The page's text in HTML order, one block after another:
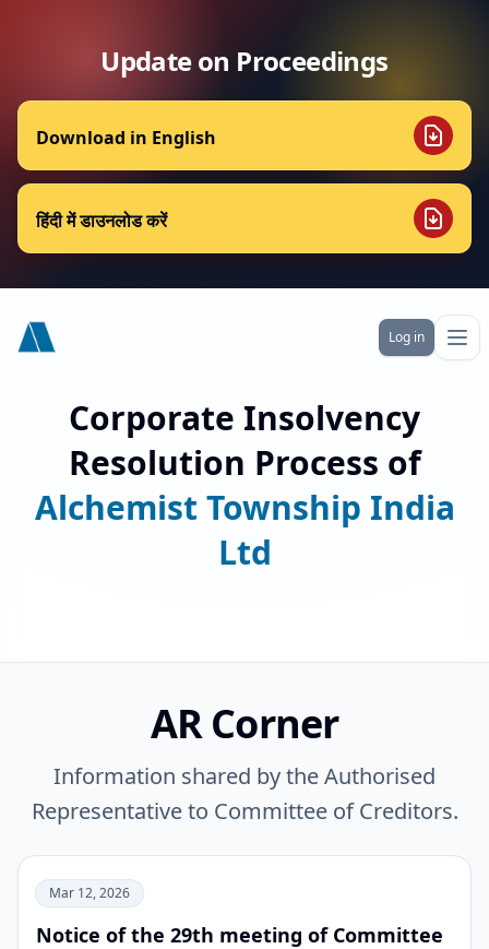
Update on Proceedings
Download in English
हिंदी में डाउनलोड करें
Alchemist Township India Ltd Log in
Corporate Insolvency
Resolution Process of
Alchemist Township India
Ltd
AR Corner
Information shared by the Authorised
Representative to Committee of Creditors.
Mar 12, 2026
Notice of the 29th meeting of Committee